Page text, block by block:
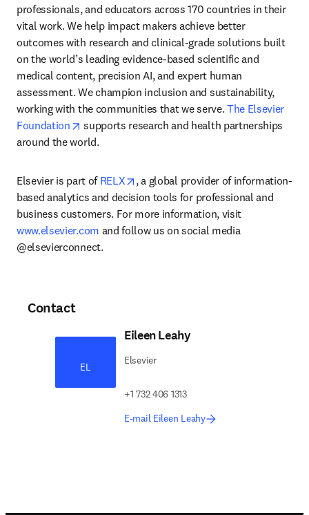
professionals, and educators across 170 countries in their
vital work. We help impact makers achieve better
outcomes with research and clinical-grade solutions built
on the world’s leading evidence-based scientific and
medical content, precision AI, and expert human
assessment. We champion inclusion and sustainability,
working with the communities that we serve. The Elsevier
Foundation
opens in new tab/window
supports research and health partnerships
around the world.
Elsevier is part of RELX opens in new tab/window
, a global provider of information-
based analytics and decision tools for professional and
business customers. For more information, visit
www.elsevier.com and follow us on social media
@elsevierconnect.
Contact
EL
Eileen Leahy
Elsevier
+1 732 406 1313
E-mail Eileen Leahy